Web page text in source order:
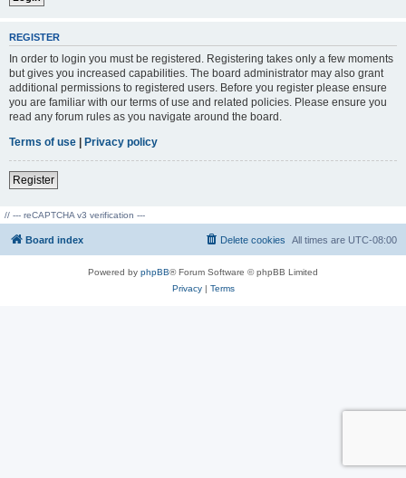
REGISTER
In order to login you must be registered. Registering takes only a few moments
but gives you increased capabilities. The board administrator may also grant
additional permissions to registered users. Before you register please ensure
you are familiar with our terms of use and related policies. Please ensure you
read any forum rules as you navigate around the board.
Terms of use | Privacy policy
Register
// --- reCAPTCHA v3 verification ---
Board index All times are UTC-08:00
Delete cookies
Powered by phpBB® Forum Software © phpBB Limited
Privacy| Terms